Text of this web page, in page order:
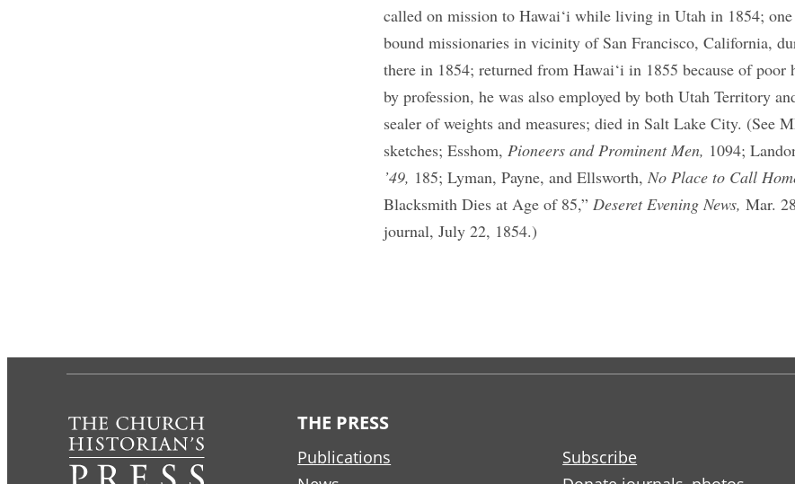
called on mission to Hawai‘i while living in Utah in 1854;
bound missionaries in vicinity of San Francisco, California,
there in 1854; returned from Hawai‘i in 1855 because of poor
by profession, he was also employed by both Utah Territory
sealer of weights and measures; died in Salt Lake City. (See
sketches; Esshom,Pioneers and Prominent Men, 1094;
’49, 185; Lyman, Payne, and Ellsworth,No Place to Call
Blacksmith Dies at Age of 85,”Deseret Evening News, Mar.
journal, July 22, 1854.)
THE PRESS
Publications
Subscribe